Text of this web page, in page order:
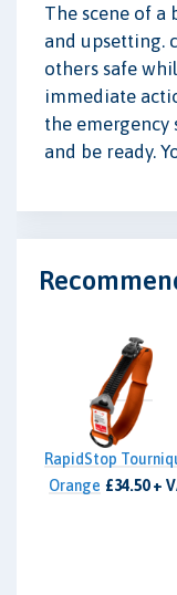
The scene of a
and upsetting.
others safe
immediate
the emergency
and be ready.
RapidStop
Orange £34.50 +